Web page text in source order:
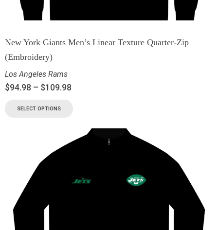
New York Giants Men’s Linear Texture Quarter-Zip
(Embroidery)
Los Angeles Rams
$94.98 – $109.98
SELECT OPTIONS